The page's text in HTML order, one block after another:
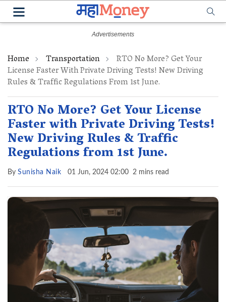
Home Transportation RTO No More? Get Your
License Faster With Private Driving Tests! New Driving
Rules & Traffic Regulations From 1st June.
RTO No More? Get Your License
Faster with Private Driving Tests!
New Driving Rules & Traffic
Regulations from 1st June.
By Sunisha Naik 01 Jun, 2024 02:00 2 mins read